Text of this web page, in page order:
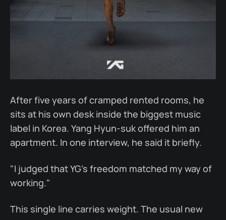
After five years of cramped rented rooms, he
sits at his own desk inside the biggest music
label in Korea. Yang Hyun-suk offered him an
apartment. In one interview, he said it briefly.
"I judged that YG's freedom matched my way of
working."
This single line carries weight. The usual new